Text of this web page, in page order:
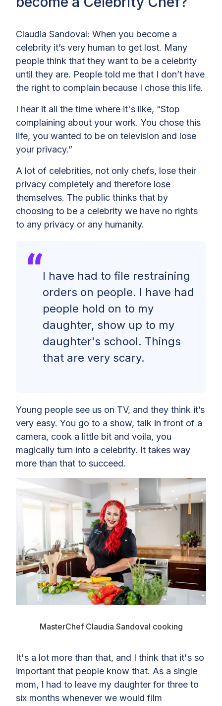
Claudia Sandoval: When you become a
celebrity it’s very human to get lost. Many
people think that they want to be a celebrity
until they are. People told me that I don’t have
the right to complain because I chose this life.
I hear it all the time where it's like, “Stop
complaining about your work. You chose this
life, you wanted to be on television and lose
your privacy.”
A lot of celebrities, not only chefs, lose their
privacy completely and therefore lose
themselves. The public thinks that by
choosing to be a celebrity we have no rights
to any privacy or any humanity.
I have had to file restraining
orders on people. I have had
people hold on to my
daughter, show up to my
daughter's school. Things
that are very scary.
Young people see us on TV, and they think it’s
very easy. You go to a show, talk in front of a
camera, cook a little bit and voila, you
magically turn into a celebrity. It takes way
more than that to succeed.
MasterChef Claudia Sandoval cooking
It's a lot more than that, and I think that it's so
important that people know that. As a single
mom, I had to leave my daughter for three to
six months whenever we would film